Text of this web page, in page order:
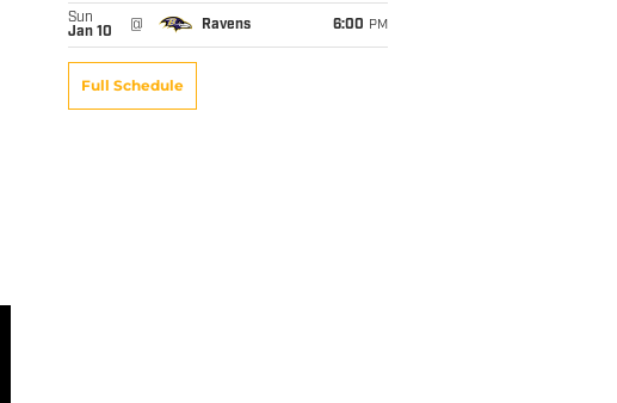
Sun
Jan 10
@ Ravens 6:00 PM
Full Schedule